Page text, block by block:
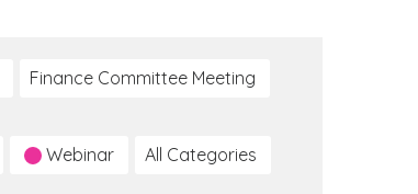
Finance Committee Meeting
Webinar All Categories